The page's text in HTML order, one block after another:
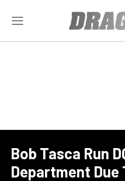
Bob Tasca Run
Department Due